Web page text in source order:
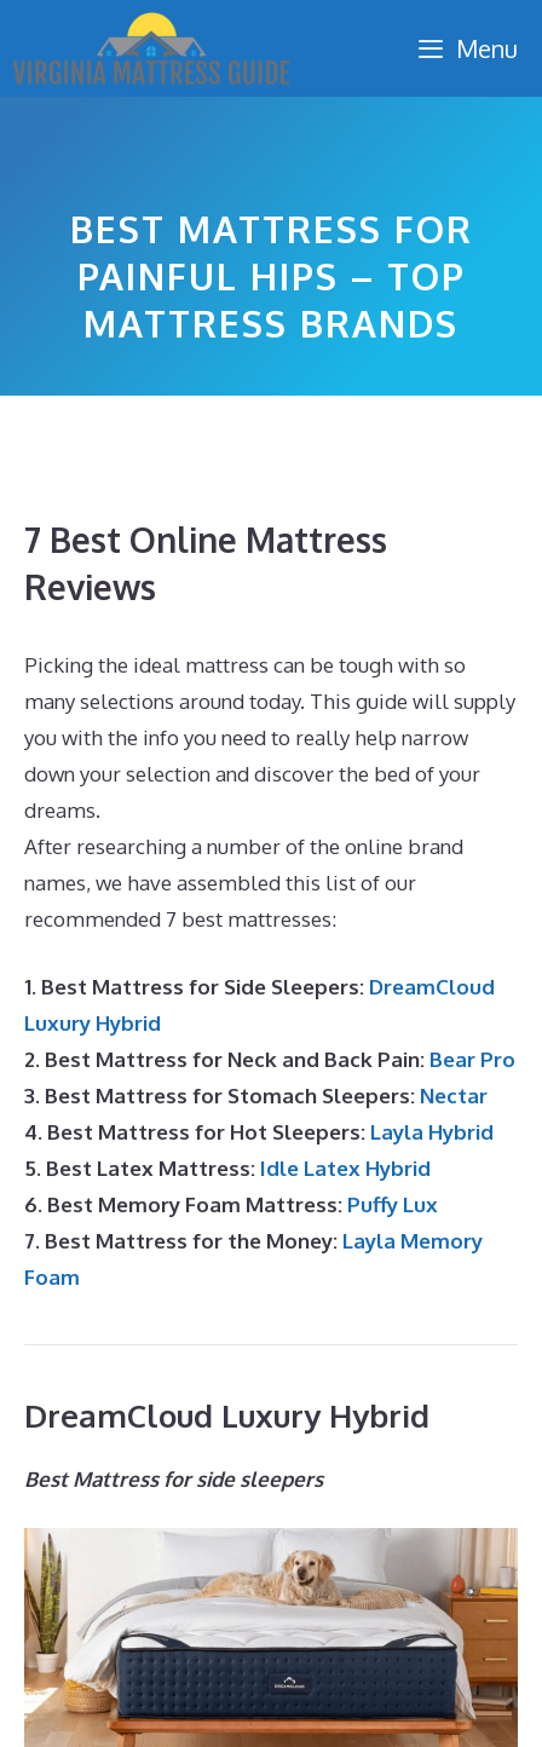
content
Menu
BEST MATTRESS FOR
PAINFUL HIPS – TOP
MATTRESS BRANDS
7 Best Online Mattress
Reviews
Picking the ideal mattress can be tough with so
many selections around today. This guide will supply
you with the info you need to really help narrow
down your selection and discover the bed of your
dreams.
After researching a number of the online brand
names, we have assembled this list of our
recommended 7 best mattresses:
1. Best Mattress for Side Sleepers: DreamCloud
Luxury Hybrid
2. Best Mattress for Neck and Back Pain: Bear Pro
3. Best Mattress for Stomach Sleepers: Nectar
4. Best Mattress for Hot Sleepers: Layla Hybrid
5. Best Latex Mattress: Idle Latex Hybrid
6. Best Memory Foam Mattress: Puffy Lux
7. Best Mattress for the Money: Layla Memory
Foam
DreamCloud Luxury Hybrid
Best Mattress for side sleepers